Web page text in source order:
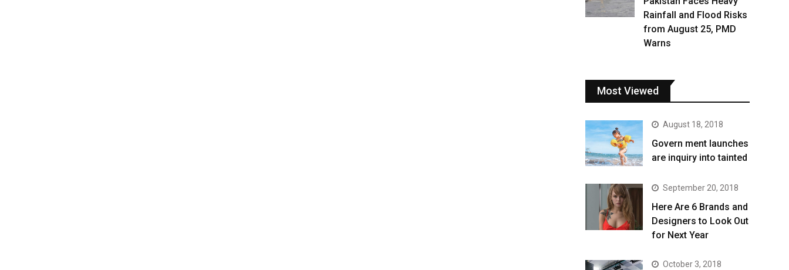
Rainfall and Flood Risks
from August 25, PMD
Warns
Most Viewed
August 18, 2018
Govern ment launches
are inquiry into tainted
September 20, 2018
Here Are 6 Brands and
Designers to Look Out
for Next Year
October 3, 2018